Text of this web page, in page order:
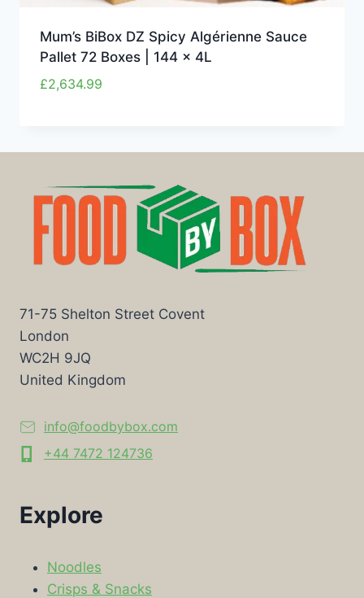
Mum’s BiBox DZ Spicy Algérienne Sauce
Pallet 72 Boxes | 144 x 4L
£2,634.99
71-75 Shelton Street Covent
London
WC2H 9JQ
United Kingdom
info@foodbybox.com
+44 7472 124736
Explore
Noodles
Crisps & Snacks